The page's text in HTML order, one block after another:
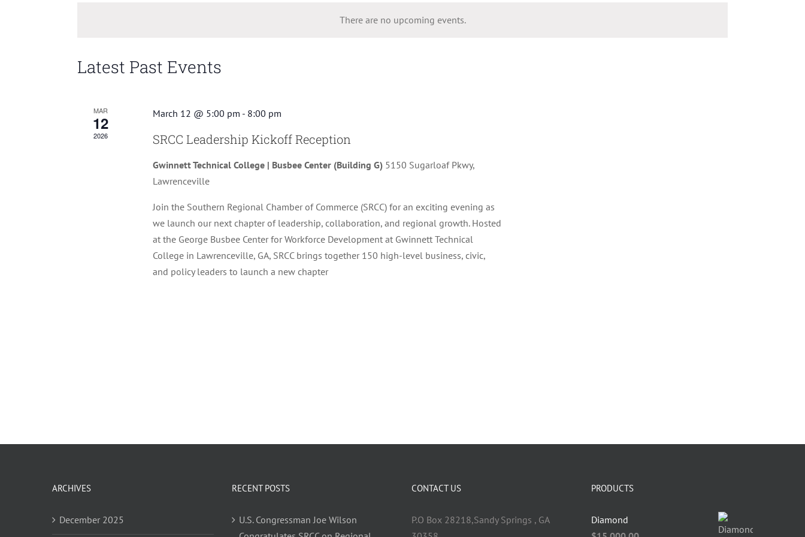
There are no upcoming events.
Latest Past Events
MAR
12
2026
March 12 @ 5:00 pm - 8:00 pm
SRCC Leadership Kickoff Reception
Gwinnett Technical College | Busbee Center (Building G) 5150 Sugarloaf Pkwy,
Lawrenceville
Join the Southern Regional Chamber of Commerce (SRCC) for an exciting evening as
we launch our next chapter of leadership, collaboration, and regional growth. Hosted
at the George Busbee Center for Workforce Development at Gwinnett Technical
College in Lawrenceville, GA, SRCC brings together 150 high-level business, civic,
and policy leaders to launch a new chapter
ARCHIVES
December 2025
RECENT POSTS
U.S. Congressman Joe Wilson
CONTACT US
P.O Box 28218,Sandy Springs , GA
PRODUCTS
Diamond